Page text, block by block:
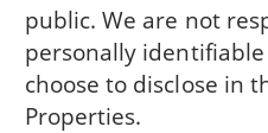
public. We are not
personally
choose to disclose in
Properties.